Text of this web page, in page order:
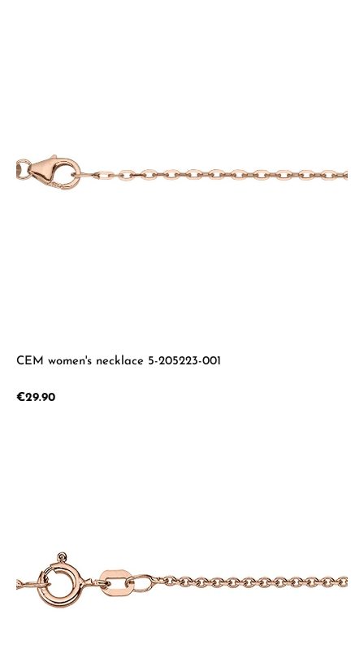
CEM women's necklace 5-205223-001
Regular price:
€29.90